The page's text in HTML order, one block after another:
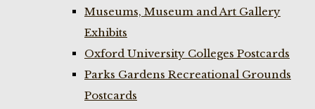
Museums, Museum and Art Gallery
Exhibits
Oxford University Colleges Postcards
Parks Gardens Recreational Grounds
Postcards